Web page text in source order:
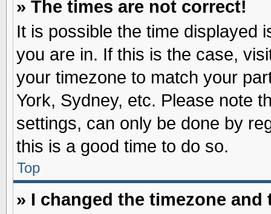
» The times are not correct!
It is possible the time displayed
you are in. If this is the case,
your timezone to match your
York, Sydney, etc. Please note
settings, can only be done by
this is a good time to do so.
Top
» I changed the timezone